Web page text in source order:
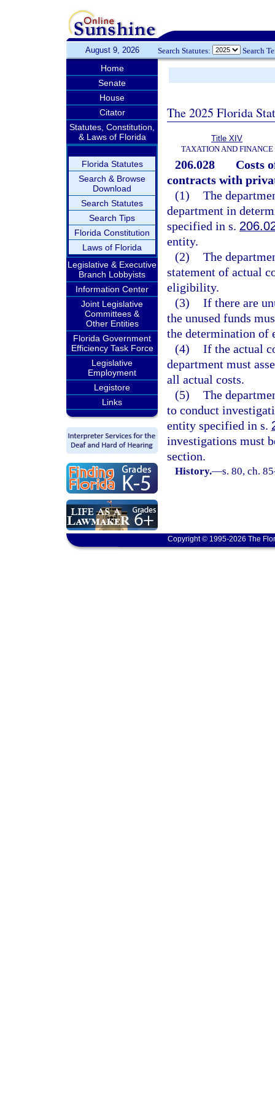
August 9, 2026 Search Statutes: Search
Home
Senate
House
Citator
Statutes, Constitution,
& Laws of Florida
Florida Statutes
Search & Browse
Download
Search Statutes
Search Tips
Florida Constitution
Laws of Florida
Legislative & Executive
Branch Lobbyists
Information Center
Joint Legislative
Committees &
Other Entities
Florida Government
Efficiency Task Force
Legislative
Employment
Legistore
Links
The 2025 Florida
Title XIV
TAXATION AND FINANCE
206.028
Costs
contracts with
(1) The
department in
specified in s.
entity.
(2) The
statement of actual
eligibility.
(3) If there are
the unused funds
the determination of
(4) If the actual
department must
all actual costs.
(5) The
to conduct
entity specified in s.
investigations must
section.
History.—s. 80, ch.
Copyright © 1995-2026 The